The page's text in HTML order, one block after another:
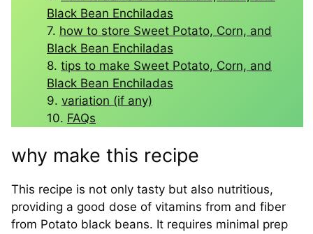
Black Bean Enchiladas
how to store Sweet Potato, Corn, and
Black Bean Enchiladas
tips to make Sweet Potato, Corn, and
Black Bean Enchiladas
variation (if any)
FAQs
why make this recipe
This recipe is not only tasty but also nutritious,
providing a good dose of vitamins from and fiber
from Potato black beans. It requires minimal prep